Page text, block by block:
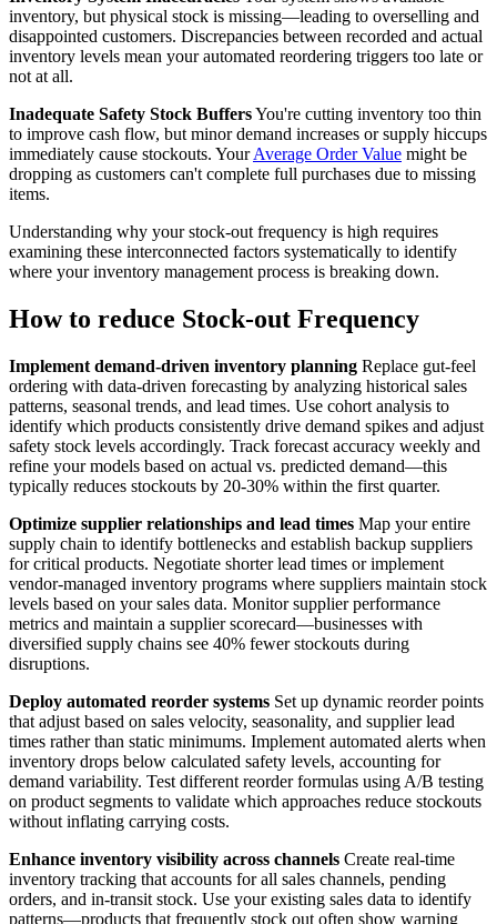
inventory, but physical stock is missing—leading to overselling and
disappointed customers. Discrepancies between recorded and actual
inventory levels mean your automated reordering triggers too late or
not at all.
Inadequate Safety Stock BuffersYou're cutting inventory too thin
to improve cash flow, but minor demand increases or supply hiccups
immediately cause stockouts. YourAverage Order Value might be
dropping as customers can't complete full purchases due to missing
items.
Understanding why your stock-out frequency is high requires
examining these interconnected factors systematically to identify
where your inventory management process is breaking down.
How to reduce Stock-out Frequency
Implement demand-driven inventory planning Replace gut-feel
ordering with data-driven forecasting by analyzing historical sales
patterns, seasonal trends, and lead times. Use cohort analysis to
identify which products consistently drive demand spikes and adjust
safety stock levels accordingly. Track forecast accuracy weekly and
refine your models based on actual vs. predicted demand—this
typically reduces stockouts by 20-30% within the first quarter.
Optimize supplier relationships and lead times Map your entire
supply chain to identify bottlenecks and establish backup suppliers
for critical products. Negotiate shorter lead times or implement
vendor-managed inventory programs where suppliers maintain stock
levels based on your sales data. Monitor supplier performance
metrics and maintain a supplier scorecard—businesses with
diversified supply chains see 40% fewer stockouts during
disruptions.
Deploy automated reorder systems Set up dynamic reorder points
that adjust based on sales velocity, seasonality, and supplier lead
times rather than static minimums. Implement automated alerts when
inventory drops below calculated safety levels, accounting for
demand variability. Test different reorder formulas using A/B testing
on product segments to validate which approaches reduce stockouts
without inflating carrying costs.
Enhance inventory visibility across channels Create real-time
inventory tracking that accounts for all sales channels, pending
orders, and in-transit stock. Use your existing sales data to identify
patterns—products that frequently stock out often show warning